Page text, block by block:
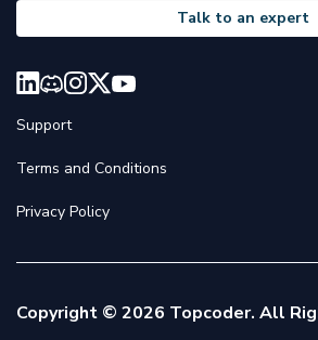
Talk to an expert
Support
Terms and Conditions
Privacy Policy
Copyright © 2026 Topcoder. All